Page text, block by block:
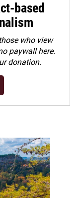
based
who view
paywall here.
donation.